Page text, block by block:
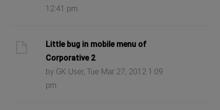
12:41 pm
Little bug in mobile menu of
Corporative 2
by GK User, Tue Mar 27, 2012 1:09
pm